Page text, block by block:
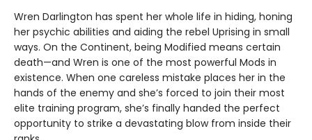
Wren Darlington has spent her whole life in hiding, honing
her psychic abilities and aiding the rebel Uprising in small
ways. On the Continent, being Modified means certain
death—and Wren is one of the most powerful Mods in
existence. When one careless mistake places her in the
hands of the enemy and she’s forced to join their most
elite training program, she’s finally handed the perfect
opportunity to strike a devastating blow from inside their